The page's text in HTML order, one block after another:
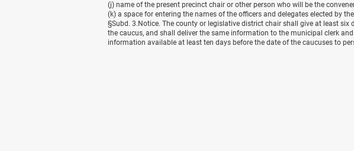
(j) name of the present precinct chair or other person who will be the
(k) a space for entering the names of the officers and delegates elected by
§Subd. 3.Notice. The county or legislative district chair shall give at least
the caucus, and shall deliver the same information to the municipal clerk
information available at least ten days before the date of the caucuses to